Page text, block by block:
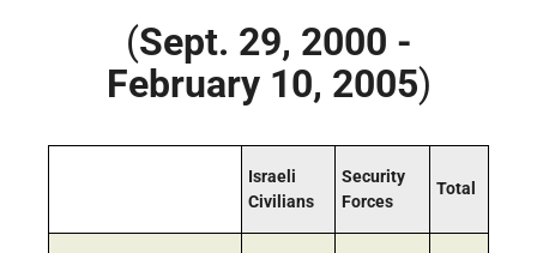
(Sept. 29, 2000 -
February 10, 2005)
Israeli
Civilians
Security
Forces
Total